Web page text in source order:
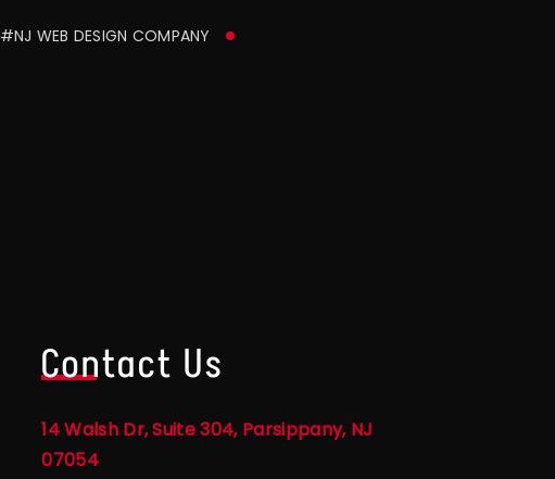
#NJ WEB DESIGN COMPANY
Contact Us
14 Walsh Dr, Suite 304, Parsippany, NJ
07054